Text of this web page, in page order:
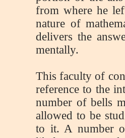
from where he
nature of
delivers the
mentally.
This faculty of
reference to the
number of bells
allowed to be
to it. A number